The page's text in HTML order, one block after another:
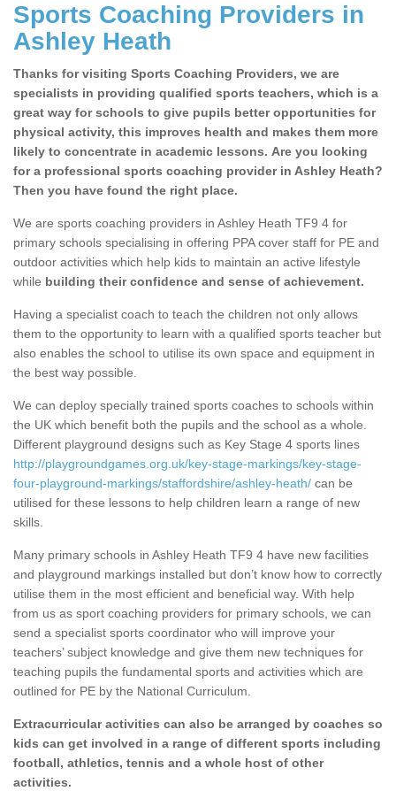
Sports Coaching Providers in
Ashley Heath
Thanks for visiting Sports Coaching Providers, we are
specialists in providing qualified sports teachers, which is a
great way for schools to give pupils better opportunities for
physical activity, this improves health and makes them more
likely to concentrate in academic lessons. Are you looking
for a professional sports coaching provider in Ashley Heath?
Then you have found the right place.
We are sports coaching providers in Ashley Heath TF9 4 for
primary schools specialising in offering PPA cover staff for PE and
outdoor activities which help kids to maintain an active lifestyle
while building their confidence and sense of achievement.
Having a specialist coach to teach the children not only allows
them to the opportunity to learn with a qualified sports teacher but
also enables the school to utilise its own space and equipment in
the best way possible.
We can deploy specially trained sports coaches to schools within
the UK which benefit both the pupils and the school as a whole.
Different playground designs such as Key Stage 4 sports lines
http://playgroundgames.org.uk/key-stage-markings/key-stage-
four-playground-markings/staffordshire/ashley-heath/ can be
utilised for these lessons to help children learn a range of new
skills.
Many primary schools in Ashley Heath TF9 4 have new facilities
and playground markings installed but don’t know how to correctly
utilise them in the most efficient and beneficial way. With help
from us as sport coaching providers for primary schools, we can
send a specialist sports coordinator who will improve your
teachers’ subject knowledge and give them new techniques for
teaching pupils the fundamental sports and activities which are
outlined for PE by the National Curriculum.
Extracurricular activities can also be arranged by coaches so
kids can get involved in a range of different sports including
football, athletics, tennis and a whole host of other
activities.